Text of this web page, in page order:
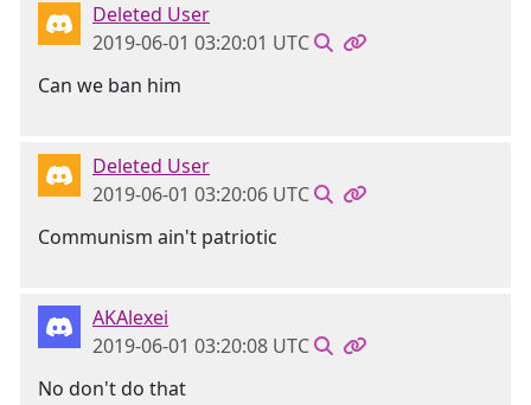
Deleted User
2019-06-01 03:20:01 UTC
Can we ban him
Deleted User
2019-06-01 03:20:06 UTC
Communism ain't patriotic
AKAlexei
2019-06-01 03:20:08 UTC
No don't do that